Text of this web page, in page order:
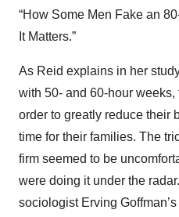
“How Some Men Fake an
It Matters.”
As Reid explains in her
with 50- and 60-hour
order to greatly reduce their
time for their families. The
firm seemed to be
were doing it under the
sociologist Erving